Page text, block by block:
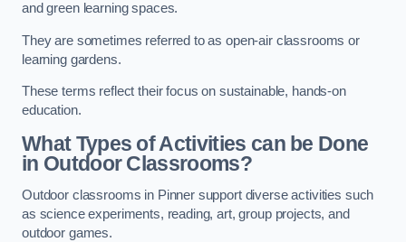
and green learning spaces.
They are sometimes referred to as open-air classrooms or
learning gardens.
These terms reflect their focus on sustainable, hands-on
education.
What Types of Activities can be Done
in Outdoor Classrooms?
Outdoor classrooms in Pinner support diverse activities such
as science experiments, reading, art, group projects, and
outdoor games.